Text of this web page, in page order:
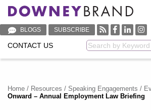
BLOGS SUBSCRIBE
CONTACT US
Home / Resources / Speaking Engagements /
Onward – Annual Employment Law Briefing